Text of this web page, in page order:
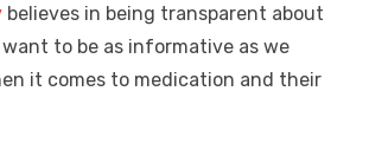
believes in being transparent about
to be as informative as we
it comes to medication and their